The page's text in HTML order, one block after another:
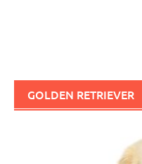
GOLDEN RETRIEVER